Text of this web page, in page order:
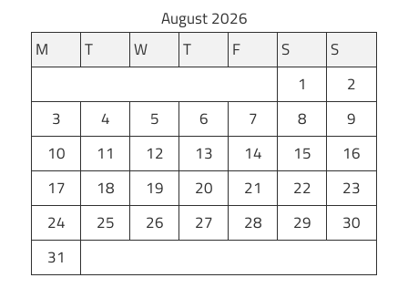
August 2026
M
T W T F S
S
1
2
3
4 5 6 7 8
9
10
11 12 13 14 15
16
17
18 19 20 21 22
23
24
25 26 27 28 29
30
31